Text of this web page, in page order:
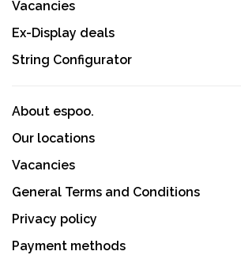
Vacancies
Ex-Display deals
String Configurator
About espoo.
Our locations
Vacancies
General Terms and Conditions
Privacy policy
Payment methods